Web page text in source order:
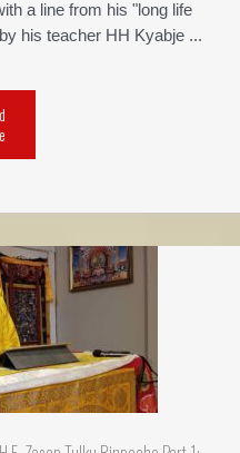
a line from his "long life
his teacher HH Kyabje ...